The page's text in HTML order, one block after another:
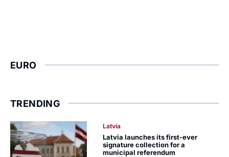
EURO
TRENDING
Latvia
Latvia launches its first-ever
signature collection for a
municipal referendum